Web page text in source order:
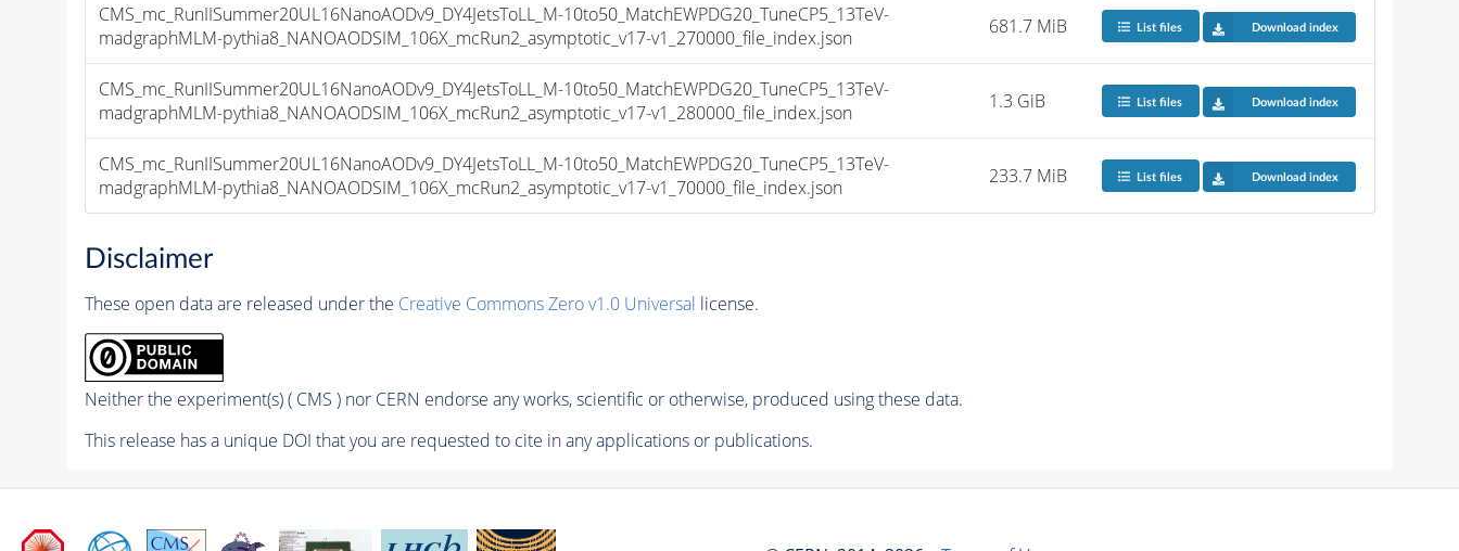
CMS_mc_RunIISummer20UL16NanoAODv9_DY4JetsToLL_M-10to50_MatchEWPDG20_TuneCP5_13TeV-
madgraphMLM-pythia8_NANOAODSIM_106X_mcRun2_asymptotic_v17-v1_270000_file_index.json
681.7 MiB List files Download index
CMS_mc_RunIISummer20UL16NanoAODv9_DY4JetsToLL_M-10to50_MatchEWPDG20_TuneCP5_13TeV-
madgraphMLM-pythia8_NANOAODSIM_106X_mcRun2_asymptotic_v17-v1_280000_file_index.json
1.3 GiB List files Download index
CMS_mc_RunIISummer20UL16NanoAODv9_DY4JetsToLL_M-10to50_MatchEWPDG20_TuneCP5_13TeV-
madgraphMLM-pythia8_NANOAODSIM_106X_mcRun2_asymptotic_v17-v1_70000_file_index.json
233.7 MiB List files Download index
Disclaimer
These open data are released under the Creative Commons Zero v1.0 Universal license.
Neither the experiment(s) ( CMS ) nor CERN endorse any works, scientific or otherwise, produced using these data.
This release has a unique DOI that you are requested to cite in any applications or publications.